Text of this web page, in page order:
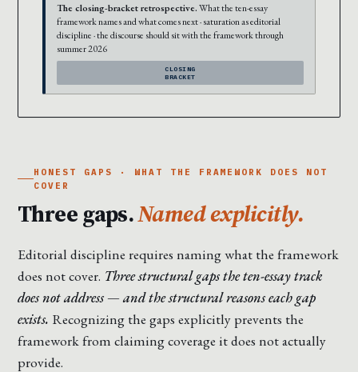
The closing-bracket retrospective.What the ten-essay
framework names and what comes next · saturation as editorial
discipline · the discourse should sit with the framework through
summer 2026
CLOSING
BRACKET
HONEST GAPS · WHAT THE FRAMEWORK DOES NOT
COVER
Three gaps.Named explicitly.
Editorial discipline requires naming what the framework
does not cover. Three structural gaps the ten-essay track
does not address — and the structural reasons each gap
exists. Recognizing the gaps explicitly prevents the
framework from claiming coverage it does not actually
provide.